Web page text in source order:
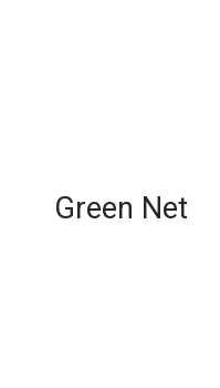
Green Net